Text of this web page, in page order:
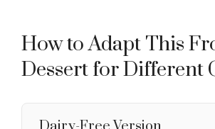
How to Adapt This
Dessert for Different